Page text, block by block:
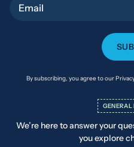
By subscribing, you agree to our
GENERAL
We’re here to answer your
you explore